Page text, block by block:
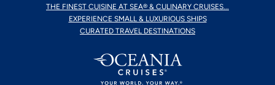
THE FINEST CUISINE AT SEA® & CULINARY CRUISES...
EXPERIENCE SMALL & LUXURIOUS SHIPS
CURATED TRAVEL DESTINATIONS